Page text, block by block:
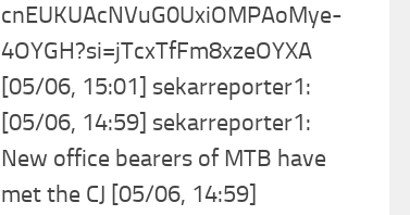
cnEUKUAcNVuG0UxiOMPAoMye-
4OYGH?si=jTcxTfFm8xzeOYXA
[05/06, 15:01] sekarreporter1:
[05/06, 14:59] sekarreporter1:
New office bearers of MTB have
met the CJ [05/06, 14:59]